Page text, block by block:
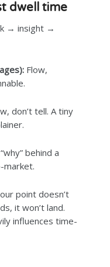
dwell time
→ insight →
Flow,
don’t tell. A tiny
behind a
market.
point doesn’t
it won’t land.
influences time-